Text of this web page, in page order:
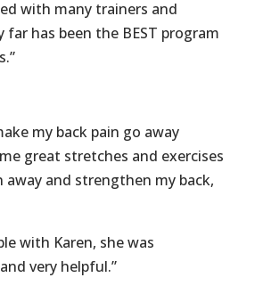
with many trainers and
far has been the BEST program
my back pain go away
great stretches and exercises
away and strengthen my back,
with Karen, she was
very helpful.”